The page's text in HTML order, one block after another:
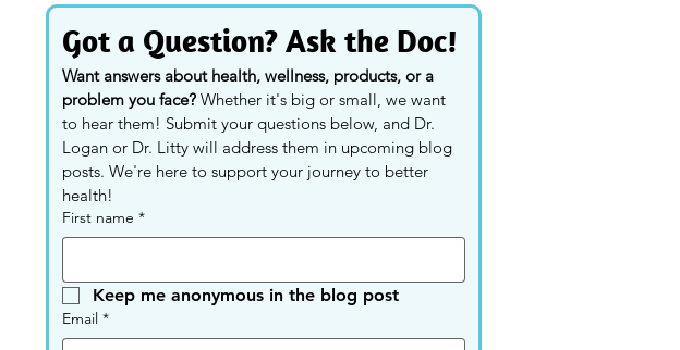
Got a Question? Ask the Doc!
Want answers about health, wellness, products, or a
problem you face? Whether it's big or small, we want
to hear them! Submit your questions below, and Dr.
Logan or Dr. Litty will address them in upcoming blog
posts. We're here to support your journey to better
health!
First name *
Keep me anonymous in the blog post
Email *